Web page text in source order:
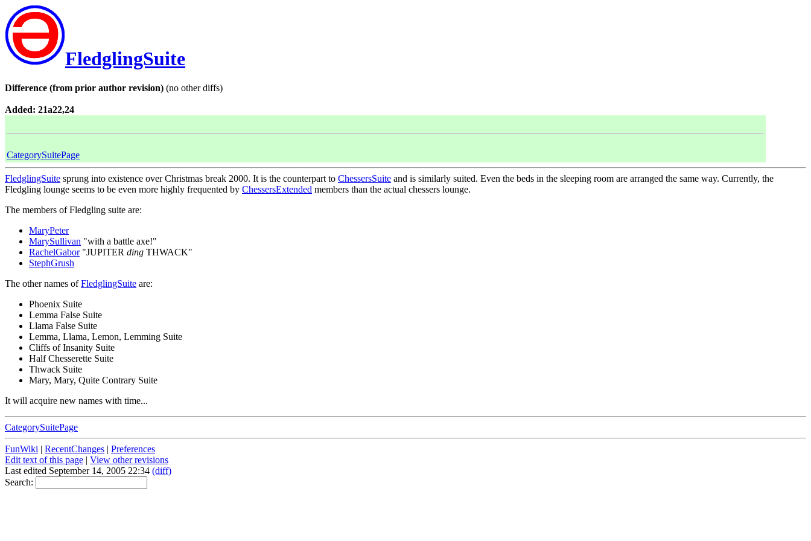
FledglingSuite
Difference (from prior author revision) (no other diffs)
Added: 21a22,24
CategorySuitePage
FledglingSuite sprung into existence over Christmas break 2000. It is the counterpart to ChessersSuite and is similarly suited. Even the beds in the sleeping room are arranged the same way. Currently, the
Fledgling lounge seems to be even more highly frequented by ChessersExtended members than the actual chessers lounge.
The members of Fledgling suite are:
MaryPeter
MarySullivan "with a battle axe!"
RachelGabor"JUPITER ding THWACK"
StephGrush
The other names ofFledglingSuite are:
Phoenix Suite
Lemma False Suite
Llama False Suite
Lemma, Llama, Lemon, Lemming Suite
Cliffs of Insanity Suite
Half Chesserette Suite
Thwack Suite
Mary, Mary, Quite Contrary Suite
It will acquire new names with time...
CategorySuitePage
FunWiki | RecentChanges | Preferences
Edit text of this page | View other revisions
Last edited September 14, 2005 22:34 (diff)
Search: